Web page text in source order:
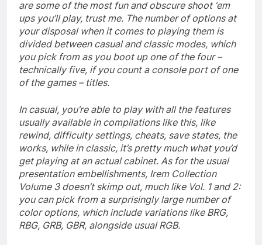
are some of the most fun and obscure shoot ‘em
ups you’ll play, trust me. The number of options at
your disposal when it comes to playing them is
divided between casual and classic modes, which
you pick from as you boot up one of the four –
technically five, if you count a console port of one
of the games – titles.
In casual, you’re able to play with all the features
usually available in compilations like this, like
rewind, difficulty settings, cheats, save states, the
works, while in classic, it’s pretty much what you’d
get playing at an actual cabinet. As for the usual
presentation embellishments, Irem Collection
Volume 3 doesn’t skimp out, much like Vol. 1 and 2:
you can pick from a surprisingly large number of
color options, which include variations like BRG,
RBG, GRB, GBR, alongside usual RGB.